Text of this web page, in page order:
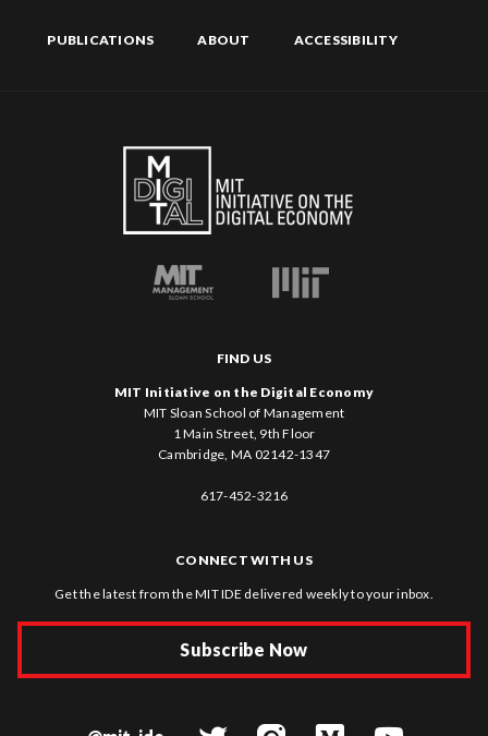
PUBLICATIONS ABOUT ACCESSIBILITY
FIND US
MIT Initiative on the Digital Economy
MIT Sloan School of Management
1 Main Street, 9th Floor
Cambridge, MA 02142-1347
617-452-3216
CONNECT WITH US
Get the latest from the MIT IDE delivered weekly to your inbox.
Subscribe Now